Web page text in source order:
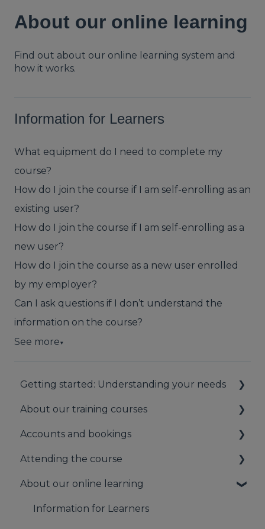
About our online learning
Find out about our online learning system and
how it works.
Information for Learners
What equipment do I need to complete my
course?
How do I join the course if I am self-enrolling as an
existing user?
How do I join the course if I am self-enrolling as a
new user?
How do I join the course as a new user enrolled
by my employer?
Can I ask questions if I don’t understand the
information on the course?
See more▼
Getting started: Understanding your needs
Understanding your first aid obligations
First aid needs assessment
About our training courses
About our first aid training
About our mental health training
About our Public Training
Accounts and bookings
Your booking account
Payments
Bookings
Attending the course
On the day of the course
About our online learning
Information for Learners